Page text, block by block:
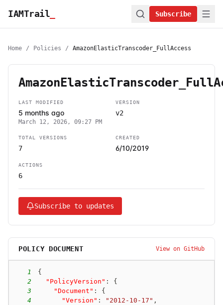
IAMTrail Subscribe
Home / Policies / AmazonElasticTranscoder_FullAccess
LAST MODIFIED
5 months ago
March 12, 2026, 09:27 PM
VERSION
v2
TOTAL VERSIONS
7
CREATED
6/10/2019
ACTIONS
6
Subscribe to updates
POLICY DOCUMENT View on GitHub
1
{
2
"PolicyVersion" :
{
3
"Document" :
{
4
"Version" : "2012-10-17" ,